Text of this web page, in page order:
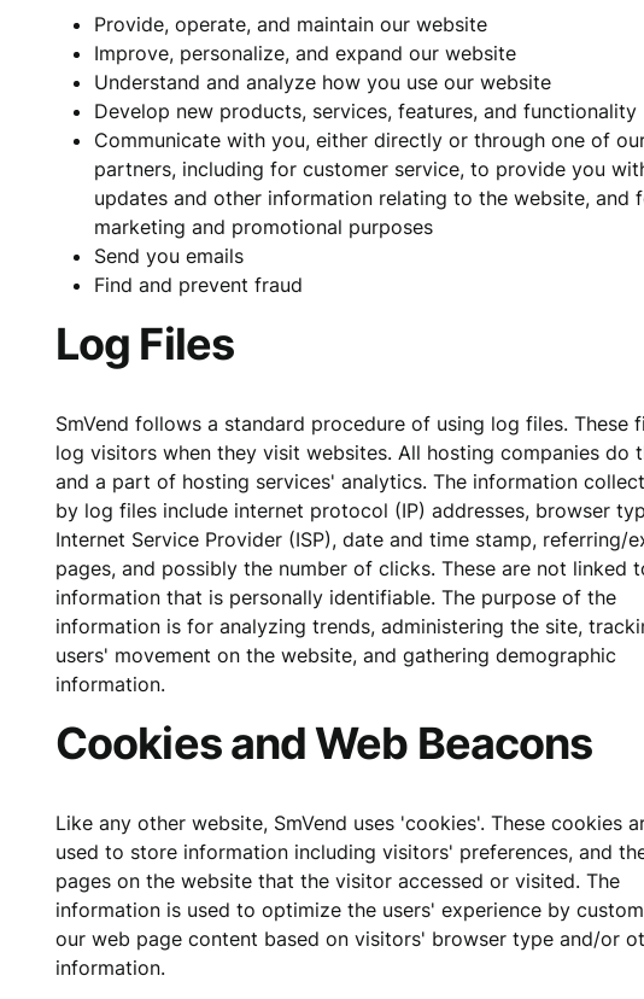
Provide, operate, and maintain our website
Improve, personalize, and expand our website
Understand and analyze how you use our website
Develop new products, services, features, and functionality
Communicate with you, either directly or through one of
partners, including for customer service, to provide you
updates and other information relating to the website, and
marketing and promotional purposes
Send you emails
Find and prevent fraud
Log Files
SmVend follows a standard procedure of using log files. These
log visitors when they visit websites. All hosting companies do
and a part of hosting services' analytics. The information
by log files include internet protocol (IP) addresses, browser
Internet Service Provider (ISP), date and time stamp, referring/
pages, and possibly the number of clicks. These are not linked
information that is personally identifiable. The purpose of the
information is for analyzing trends, administering the site,
users' movement on the website, and gathering demographic
information.
Cookies and Web Beacons
Like any other website, SmVend uses 'cookies'. These cookies
used to store information including visitors' preferences, and
pages on the website that the visitor accessed or visited. The
information is used to optimize the users' experience by
our web page content based on visitors' browser type and/or
information.